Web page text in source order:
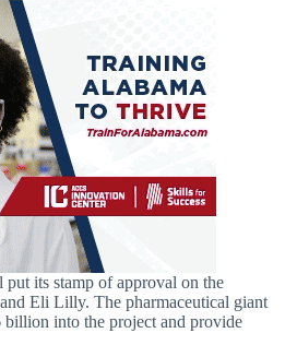
its stamp of approval on the
Eli Lilly. The pharmaceutical giant
billion into the project and provide